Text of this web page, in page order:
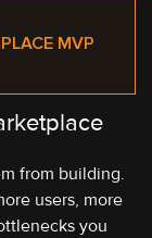
MVP
from building.
users, more
you